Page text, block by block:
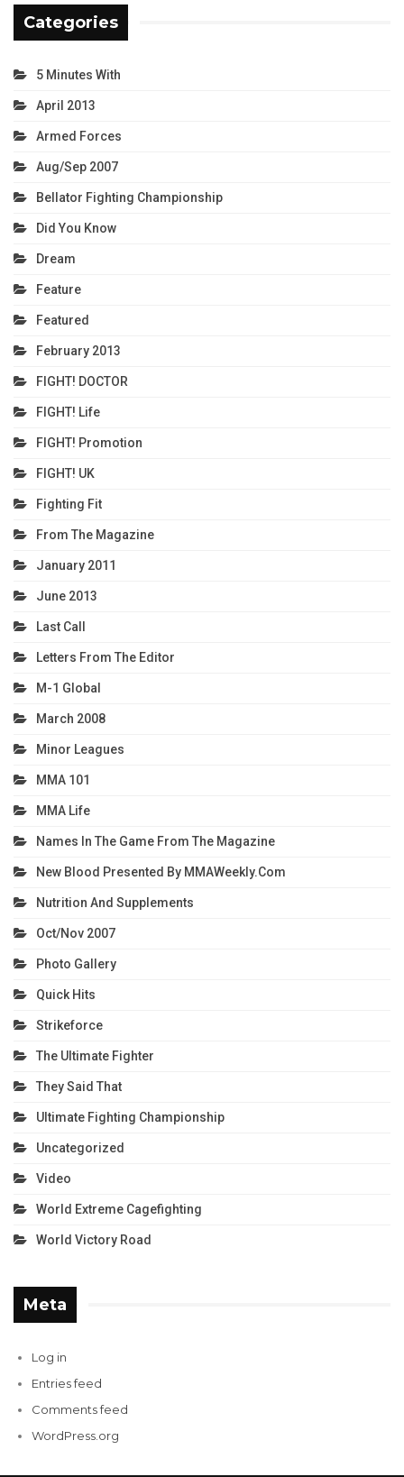
Categories
5 Minutes With
April 2013
Armed Forces
Aug/Sep 2007
Bellator Fighting Championship
Did You Know
Dream
Feature
Featured
February 2013
FIGHT! DOCTOR
FIGHT! Life
FIGHT! Promotion
FIGHT! UK
Fighting Fit
From The Magazine
January 2011
June 2013
Last Call
Letters From The Editor
M-1 Global
March 2008
Minor Leagues
MMA 101
MMA Life
Names In The Game From The Magazine
New Blood Presented By MMAWeekly.com
Nutrition And Supplements
Oct/Nov 2007
Photo Gallery
Quick Hits
Strikeforce
The Ultimate Fighter
They Said That
Ultimate Fighting Championship
Uncategorized
Video
World Extreme Cagefighting
World Victory Road
Meta
Log in
Entries feed
Comments feed
WordPress.org